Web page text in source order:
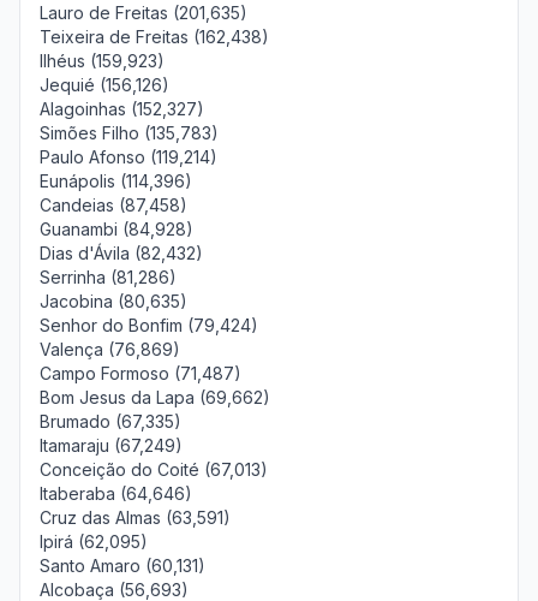
Lauro de Freitas (201,635)
Teixeira de Freitas (162,438)
Ilhéus (159,923)
Jequié (156,126)
Alagoinhas (152,327)
Simões Filho (135,783)
Paulo Afonso (119,214)
Eunápolis (114,396)
Candeias (87,458)
Guanambi (84,928)
Dias d'Ávila (82,432)
Serrinha (81,286)
Jacobina (80,635)
Senhor do Bonfim (79,424)
Valença (76,869)
Campo Formoso (71,487)
Bom Jesus da Lapa (69,662)
Brumado (67,335)
Itamaraju (67,249)
Conceição do Coité (67,013)
Itaberaba (64,646)
Cruz das Almas (63,591)
Ipirá (62,095)
Santo Amaro (60,131)
Alcobaça (56,693)